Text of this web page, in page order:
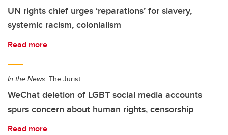
UN rights chief urges ‘reparations’ for slavery,
systemic racism, colonialism
Read more
In the News: The Jurist
WeChat deletion of LGBT social media accounts
spurs concern about human rights, censorship
Read more